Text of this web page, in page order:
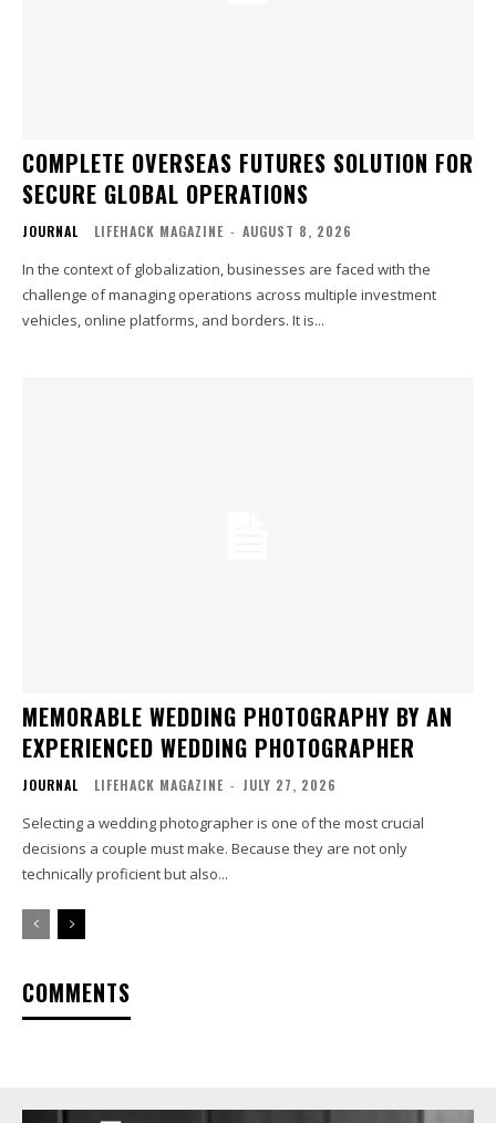
COMPLETE OVERSEAS FUTURES SOLUTION FOR
SECURE GLOBAL OPERATIONS
JOURNAL LIFEHACK MAGAZINE - AUGUST 8, 2026
In the context of globalization, businesses are faced with the
challenge of managing operations across multiple investment
vehicles, online platforms, and borders. It is...
MEMORABLE WEDDING PHOTOGRAPHY BY AN
EXPERIENCED WEDDING PHOTOGRAPHER
JOURNAL LIFEHACK MAGAZINE - JULY 27, 2026
Selecting a wedding photographer is one of the most crucial
decisions a couple must make. Because they are not only
technically proficient but also...
COMMENTS